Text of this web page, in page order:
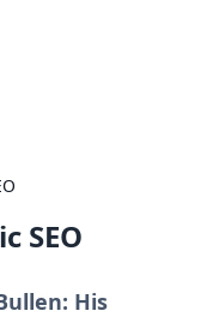
SEO
His